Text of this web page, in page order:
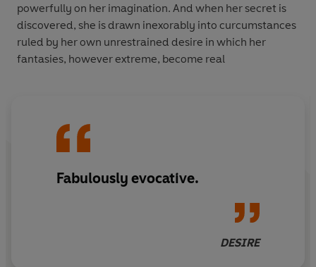
powerfully on her imagination. And when her secret is
discovered, she is drawn inexorably into curcumstances
ruled by her own unrestrained desire in which her
fantasies, however extreme, become real
Fabulously evocative.
DESIRE